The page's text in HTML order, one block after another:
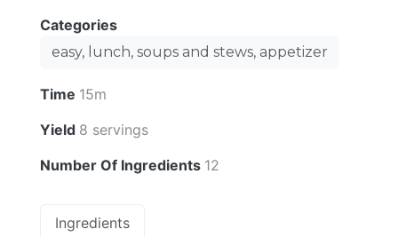
Categories
easy, lunch, soups and stews, appetizer
Time 15m
Yield 8 servings
Number Of Ingredients 12
Ingredients